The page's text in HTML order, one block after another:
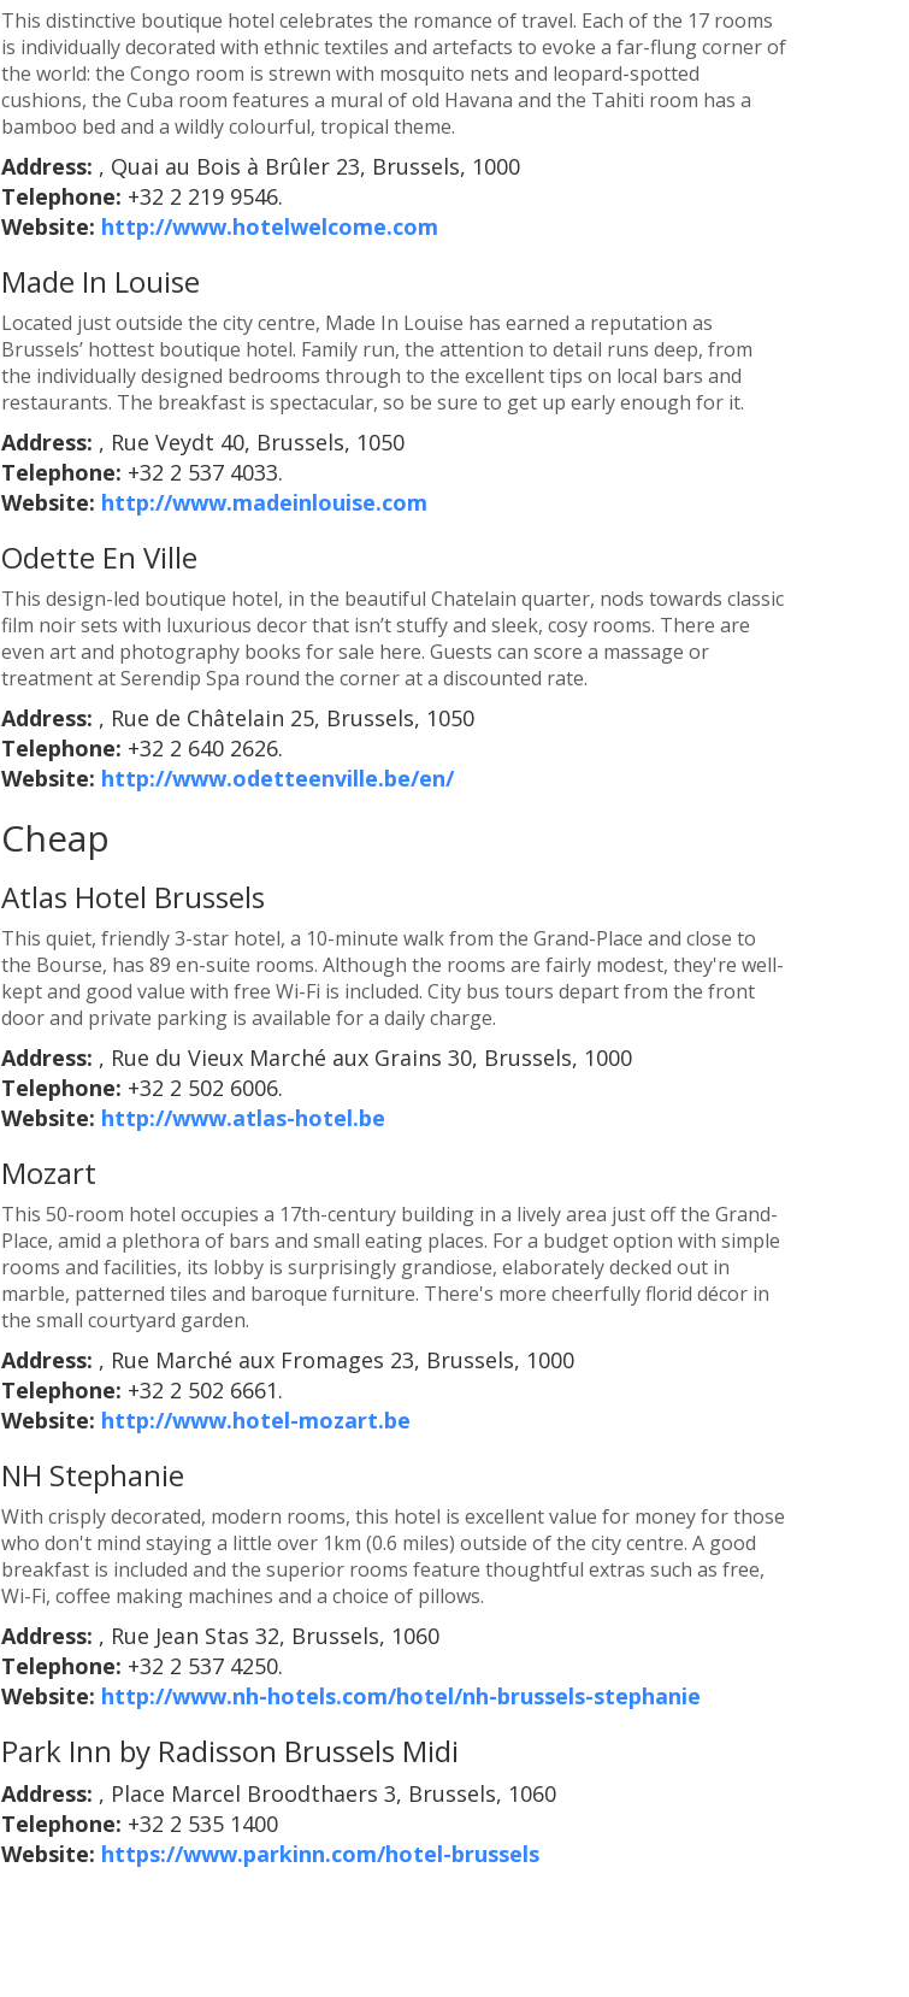
This distinctive boutique hotel celebrates the romance of travel. Each of the 17 rooms
is individually decorated with ethnic textiles and artefacts to evoke a far-flung corner of
the world: the Congo room is strewn with mosquito nets and leopard-spotted
cushions, the Cuba room features a mural of old Havana and the Tahiti room has a
bamboo bed and a wildly colourful, tropical theme.
Address: , Quai au Bois à Brûler 23, Brussels, 1000
Telephone: +32 2 219 9546.
Website: http://www.hotelwelcome.com
Made In Louise
Located just outside the city centre, Made In Louise has earned a reputation as
Brussels’ hottest boutique hotel. Family run, the attention to detail runs deep, from
the individually designed bedrooms through to the excellent tips on local bars and
restaurants. The breakfast is spectacular, so be sure to get up early enough for it.
Address: , Rue Veydt 40, Brussels, 1050
Telephone: +32 2 537 4033.
Website: http://www.madeinlouise.com
Odette En Ville
This design-led boutique hotel, in the beautiful Chatelain quarter, nods towards classic
film noir sets with luxurious decor that isn’t stuffy and sleek, cosy rooms. There are
even art and photography books for sale here. Guests can score a massage or
treatment at Serendip Spa round the corner at a discounted rate.
Address: , Rue de Châtelain 25, Brussels, 1050
Telephone: +32 2 640 2626.
Website: http://www.odetteenville.be/en/
Cheap
Atlas Hotel Brussels
This quiet, friendly 3-star hotel, a 10-minute walk from the Grand-Place and close to
the Bourse, has 89 en-suite rooms. Although the rooms are fairly modest, they're well-
kept and good value with free Wi-Fi is included. City bus tours depart from the front
door and private parking is available for a daily charge.
Address: , Rue du Vieux Marché aux Grains 30, Brussels, 1000
Telephone: +32 2 502 6006.
Website: http://www.atlas-hotel.be
Mozart
This 50-room hotel occupies a 17th-century building in a lively area just off the Grand-
Place, amid a plethora of bars and small eating places. For a budget option with simple
rooms and facilities, its lobby is surprisingly grandiose, elaborately decked out in
marble, patterned tiles and baroque furniture. There's more cheerfully florid décor in
the small courtyard garden.
Address: , Rue Marché aux Fromages 23, Brussels, 1000
Telephone: +32 2 502 6661.
Website: http://www.hotel-mozart.be
NH Stephanie
With crisply decorated, modern rooms, this hotel is excellent value for money for those
who don't mind staying a little over 1km (0.6 miles) outside of the city centre. A good
breakfast is included and the superior rooms feature thoughtful extras such as free,
Wi-Fi, coffee making machines and a choice of pillows.
Address: , Rue Jean Stas 32, Brussels, 1060
Telephone: +32 2 537 4250.
Website: http://www.nh-hotels.com/hotel/nh-brussels-stephanie
Park Inn by Radisson Brussels Midi
Address: , Place Marcel Broodthaers 3, Brussels, 1060
Telephone: +32 2 535 1400
Website: https://www.parkinn.com/hotel-brussels